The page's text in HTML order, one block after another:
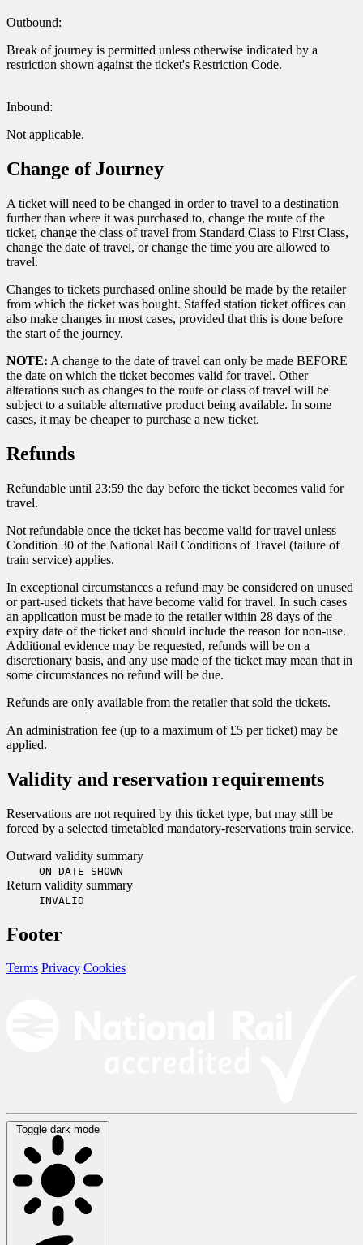
Outbound:
Break of journey is permitted unless otherwise indicated by a
restriction shown against the ticket's Restriction Code.
Inbound:
Not applicable.
Change of Journey
A ticket will need to be changed in order to travel to a destination
further than where it was purchased to, change the route of the
ticket, change the class of travel from Standard Class to First Class,
change the date of travel, or change the time you are allowed to
travel.
Changes to tickets purchased online should be made by the retailer
from which the ticket was bought. Staffed station ticket offices can
also make changes in most cases, provided that this is done before
the start of the journey.
NOTE: A change to the date of travel can only be made BEFORE
the date on which the ticket becomes valid for travel. Other
alterations such as changes to the route or class of travel will be
subject to a suitable alternative product being available. In some
cases, it may be cheaper to purchase a new ticket.
Refunds
Refundable until 23:59 the day before the ticket becomes valid for
travel.
Not refundable once the ticket has become valid for travel unless
Condition 30 of the National Rail Conditions of Travel (failure of
train service) applies.
In exceptional circumstances a refund may be considered on unused
or part-used tickets that have become valid for travel. In such cases
an application must be made to the retailer within 28 days of the
expiry date of the ticket and should include the reason for non-use.
Additional evidence may be requested, refunds will be on a
discretionary basis, and any use made of the ticket may mean that in
some circumstances no refund will be due.
Refunds are only available from the retailer that sold the tickets.
An administration fee (up to a maximum of £5 per ticket) may be
applied.
Validity and reservation requirements
Reservations are not required by this ticket type, but may still be
forced by a selected timetabled mandatory-reservations train service.
Outward validity summary
ON DATE SHOWN
Return validity summary
INVALID
Footer
Terms Privacy Cookies
Toggle dark mode